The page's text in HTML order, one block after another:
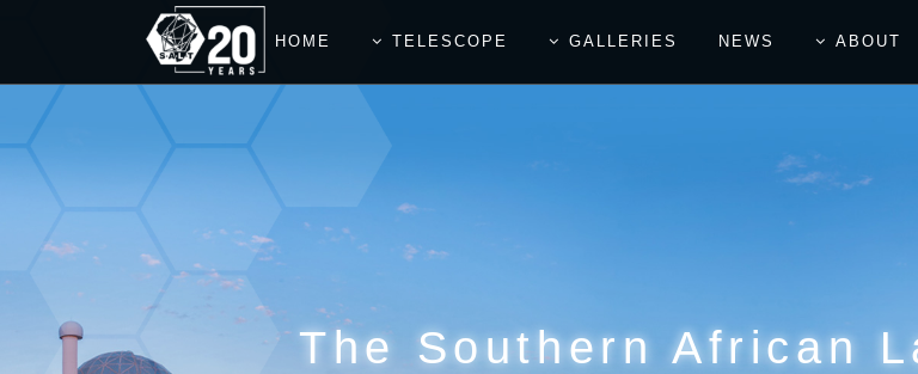
HOME TELESCOPE GALLERIES NEWS ABOUT
The Southern African